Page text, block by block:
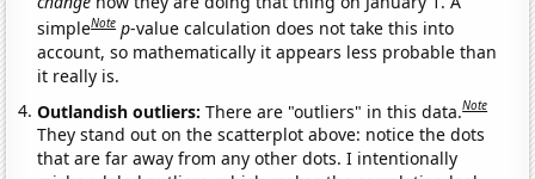
simpleNote p-value calculation does not take this into
account, so mathematically it appears less probable than
it really is.
Outlandish outliers:There are "outliers" in this data.Note
They stand out on the scatterplot above: notice the dots
that are far away from any other dots. I intentionally